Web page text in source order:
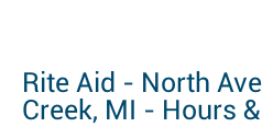
Rite Aid - North
Creek, MI - Hours